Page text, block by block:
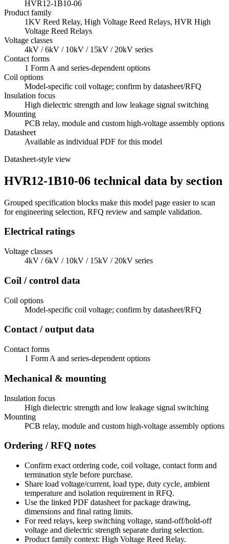
HVR12-1B10-06
Product family
1KV Reed Relay, High Voltage Reed Relays, HVR High
Voltage Reed Relays
Voltage classes
4kV / 6kV / 10kV / 15kV / 20kV series
Contact forms
1 Form A and series-dependent options
Coil options
Model-specific coil voltage; confirm by datasheet/RFQ
Insulation focus
High dielectric strength and low leakage signal switching
Mounting
PCB relay, module and custom high-voltage assembly options
Datasheet
Available as individual PDF for this model
Datasheet-style view
HVR12-1B10-06 technical data by section
Grouped specification blocks make this model page easier to scan
for engineering selection, RFQ review and sample validation.
Electrical ratings
Voltage classes
4kV / 6kV / 10kV / 15kV / 20kV series
Coil / control data
Coil options
Model-specific coil voltage; confirm by datasheet/RFQ
Contact / output data
Contact forms
1 Form A and series-dependent options
Mechanical & mounting
Insulation focus
High dielectric strength and low leakage signal switching
Mounting
PCB relay, module and custom high-voltage assembly options
Ordering / RFQ notes
Confirm exact ordering code, coil voltage, contact form and
termination style before purchase.
Share load voltage/current, load type, duty cycle, ambient
temperature and isolation requirement in RFQ.
Use the linked PDF datasheet for package drawing,
dimensions and final rating limits.
For reed relays, keep switching voltage, stand-off/hold-off
voltage and dielectric strength separate during selection.
Product family context: High Voltage Reed Relay.